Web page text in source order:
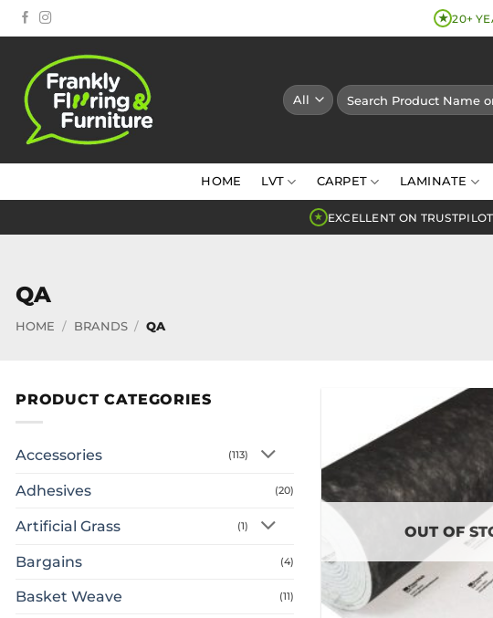
Skip
to
content
★ 20+
Search
for:
HOME LVT CARPET LAMINATE
★ EXCELLENT ON TRUSTPILOT
QA
HOME / BRANDS / QA
PRODUCT CATEGORIES
Accessories (113)
Adhesives (20)
Artificial Grass (1)
Bargains (4)
Basket Weave (11)
OUT OF